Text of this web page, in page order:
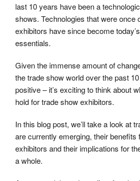
last 10 years have been a
shows. Technologies that were once
exhibitors have since become
essentials.
Given the immense amount of
the trade show world over the past
positive – it’s exciting to think about
hold for trade show exhibitors.
In this blog post, we’ll take a look at
are currently emerging, their benefits
exhibitors and their implications for
a whole.